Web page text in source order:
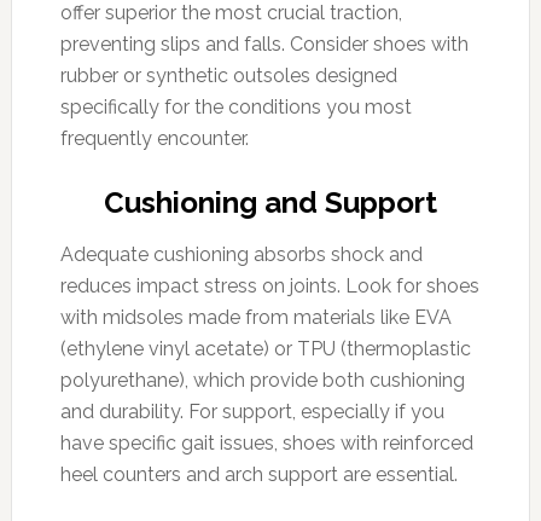
offer superior the most crucial traction,
preventing slips and falls. Consider shoes with
rubber or synthetic outsoles designed
specifically for the conditions you most
frequently encounter.
Cushioning and Support
Adequate cushioning absorbs shock and
reduces impact stress on joints. Look for shoes
with midsoles made from materials like EVA
(ethylene vinyl acetate) or TPU (thermoplastic
polyurethane), which provide both cushioning
and durability. For support, especially if you
have specific gait issues, shoes with reinforced
heel counters and arch support are essential.